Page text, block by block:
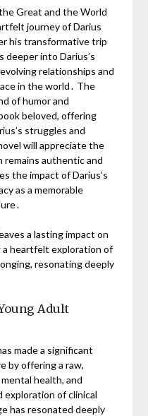
Great and the World
journey of Darius
his transformative trip
into Darius’s
relationships and
in the world․ The
of humor and
beloved, offering
struggles and
will appreciate the
remains authentic and
the impact of Darius’s
as a memorable
a lasting impact on
heartfelt exploration of
resonating deeply
Adult
made a significant
by offering a raw,
health, and
of clinical
has resonated deeply